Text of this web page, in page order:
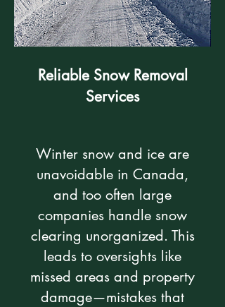
Reliable Snow Removal
Services
Winter snow and ice are
unavoidable in Canada,
and too often large
companies handle snow
clearing unorganized. This
leads to oversights like
missed areas and property
damage—mistakes that